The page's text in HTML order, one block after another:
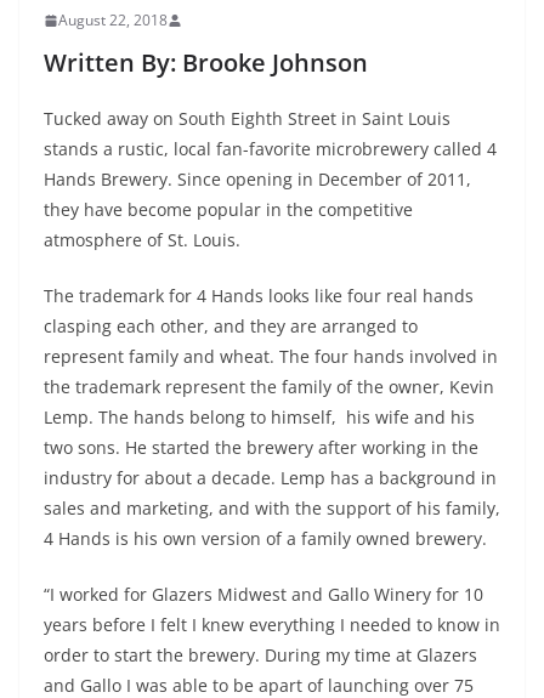
August 22, 2018
Written By: Brooke Johnson
Tucked away on South Eighth Street in Saint Louis
stands a rustic, local fan-favorite microbrewery called 4
Hands Brewery. Since opening in December of 2011,
they have become popular in the competitive
atmosphere of St. Louis.
The trademark for 4 Hands looks like four real hands
clasping each other, and they are arranged to
represent family and wheat. The four hands involved in
the trademark represent the family of the owner, Kevin
Lemp. The hands belong to himself, his wife and his
two sons. He started the brewery after working in the
industry for about a decade. Lemp has a background in
sales and marketing, and with the support of his family,
4 Hands is his own version of a family owned brewery.
“I worked for Glazers Midwest and Gallo Winery for 10
years before I felt I knew everything I needed to know in
order to start the brewery. During my time at Glazers
and Gallo I was able to be apart of launching over 75